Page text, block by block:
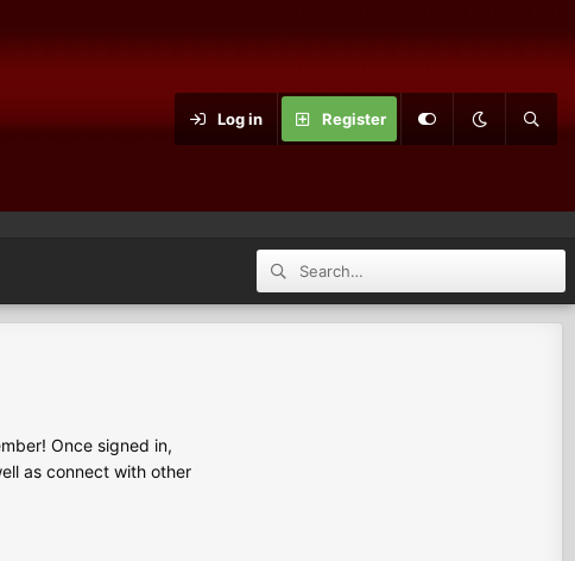
Log in Register
Once signed in,
as connect with other